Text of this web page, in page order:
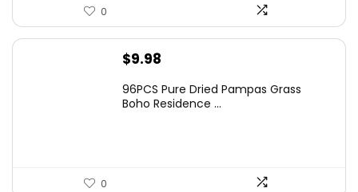
0
$9.98
96PCS Pure Dried Pampas Grass
Boho Residence ...
0